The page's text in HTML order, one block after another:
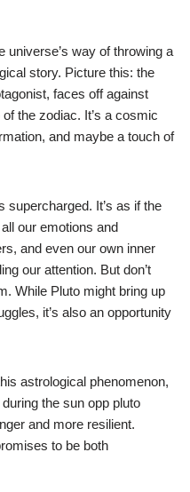
universe’s way of throwing a
story. Picture this: the
faces off against
the zodiac. It’s a cosmic
and maybe a touch of
supercharged. It’s as if the
our emotions and
and even our own inner
our attention. But don’t
While Pluto might bring up
it’s also an opportunity
astrological phenomenon,
the sun opp pluto
and more resilient.
to be both